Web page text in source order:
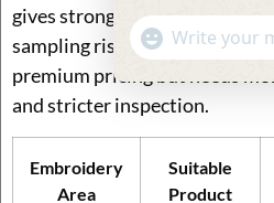
gives stronger visual impact
sampling risk. Full-panel
premium pricing but needs
and stricter inspection.
Embroidery
Area
Suitable
Product
—
23:28
WhatsApp
Message